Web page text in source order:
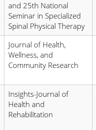
and 25th National
Seminar in Specialized
Spinal Physical Therapy
Journal of Health,
Wellness, and
Community Research
Insights-Journal of
Health and
Rehabilitation